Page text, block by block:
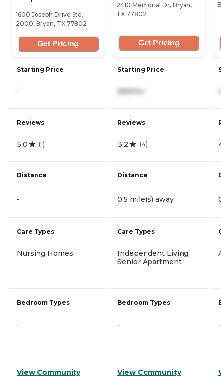
1600 Joseph Drive Ste.
2000, Bryan, TX 77802
Get Pricing
Starting Price
Reviews
5.0 (1)
Distance
-
Care Types
Nursing Homes
Bedroom Types
-
View Community
2410 Memorial Dr, Bryan,
TX 77802
Get Pricing
Starting Price
989/mo
Reviews
3.2 (4)
Distance
0.5 mile(s) away
Care Types
Independent Living,
Senior Apartment
Bedroom Types
-
View Community
-